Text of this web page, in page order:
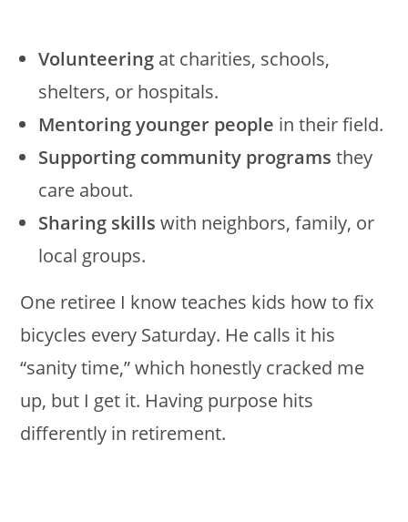
Volunteering at charities, schools,
shelters, or hospitals.
Mentoring younger people in their field.
Supporting community programs they
care about.
Sharing skills with neighbors, family, or
local groups.
One retiree I know teaches kids how to fix
bicycles every Saturday. He calls it his
“sanity time,” which honestly cracked me
up, but I get it. Having purpose hits
differently in retirement.